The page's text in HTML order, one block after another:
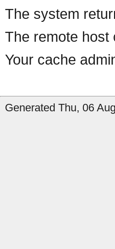
The system
The remote host
Your cache
Generated Thu, 06